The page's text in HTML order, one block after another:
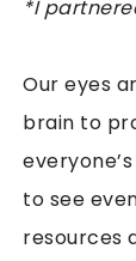
*I
Our eyes
brain to
to see
resources